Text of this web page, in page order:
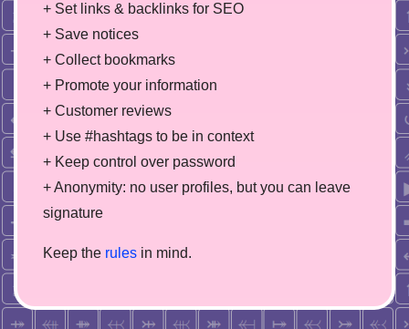
+ Set links & backlinks for SEO
+ Save notices
+ Collect bookmarks
+ Promote your information
+ Customer reviews
+ Use #hashtags to be in context
+ Keep control over password
+ Anonymity: no user profiles, but you can leave
signature
Keep the rules in mind.